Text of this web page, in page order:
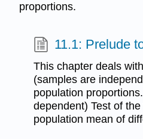
proportions.
11.1: Prelude
This chapter deals
(samples are
population
dependent) Test of
population mean of